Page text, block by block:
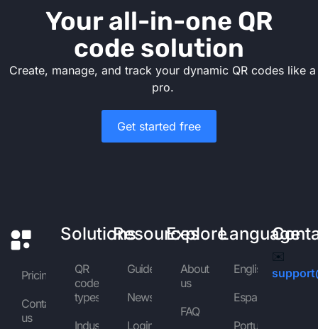
Your all-in-one QR
code solution
Create, manage, and track your dynamic QR codes like a
pro.
Get started free
Pricing
Contact
us
Solutions
QR
code
types
Industries
Resources
Guides
News
Login
Explore
About
us
FAQ
Language
English
Español
Português
✉️